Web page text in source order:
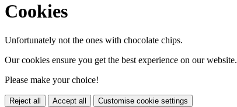
Cookies
Unfortunately not the ones with chocolate chips.
Our cookies ensure you get the best experience on our website.
Please make your choice!
Reject all Accept all Customise cookie settings